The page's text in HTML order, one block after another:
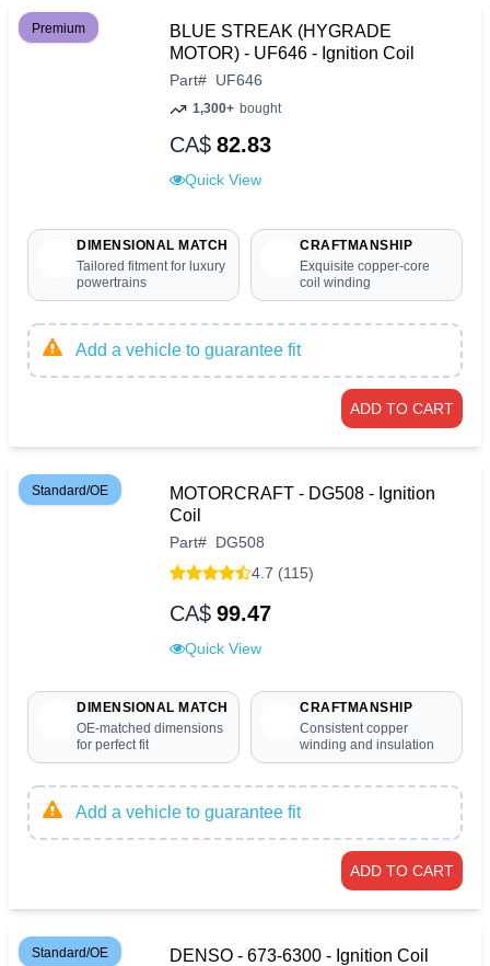
Premium
BLUE STREAK (HYGRADE
MOTOR) - UF646 - Ignition Coil
Part# UF646
1,300+ bought
CA$ 82.83
Quick View
DIMENSIONAL MATCH
Tailored fitment for luxury
powertrains
CRAFTMANSHIP
Exquisite copper-core
coil winding
Add a vehicle to guarantee fit
ADD TO CART
Standard/OE
MOTORCRAFT - DG508 - Ignition
Coil
Part# DG508
4.7 (115)
CA$ 99.47
Quick View
DIMENSIONAL MATCH
OE-matched dimensions
for perfect fit
CRAFTMANSHIP
Consistent copper
winding and insulation
Add a vehicle to guarantee fit
ADD TO CART
Standard/OE DENSO - 673-6300 - Ignition Coil